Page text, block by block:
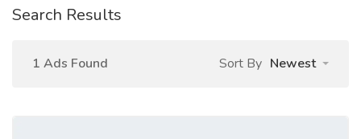
Search Results
1 Ads Found Sort By Newest